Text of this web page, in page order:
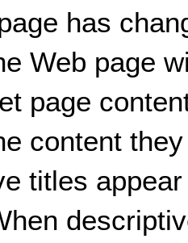
has
Web page
page
content
titles